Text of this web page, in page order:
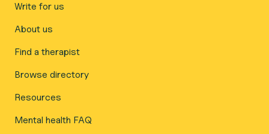
Write for us
About us
Find a therapist
Browse directory
Resources
Mental health FAQ